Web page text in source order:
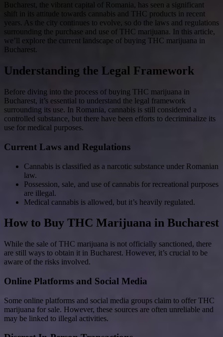
Bucharest, the vibrant capital of Romania, has seen a significant
shift in its attitude towards cannabis and THC products in recent
years. As the city continues to evolve, so do the laws and regulations
surrounding the purchase and use of THC marijuana. In this article,
we’ll explore the current landscape of buying THC marijuana in
Bucharest.
Understanding the Legal Framework
Before diving into the process of buying THC marijuana in
Bucharest, it’s essential to understand the legal framework
surrounding its use. In Romania, cannabis is still considered a
controlled substance, but there have been efforts to decriminalize its
use for medical purposes.
Current Laws and Regulations
Cannabis is classified as a narcotic substance under Romanian
law.
Possession, sale, and use of cannabis for recreational purposes
are illegal.
Medical cannabis is allowed, but it’s heavily regulated.
How to Buy THC Marijuana in Bucharest
While the sale of THC marijuana is not officially sanctioned, there
are still ways to obtain it in Bucharest. However, it’s crucial to be
aware of the risks involved.
Online Platforms and Social Media
Some online platforms and social media groups claim to offer THC
marijuana for sale. However, these sources are often unreliable and
may be linked to illegal activities.